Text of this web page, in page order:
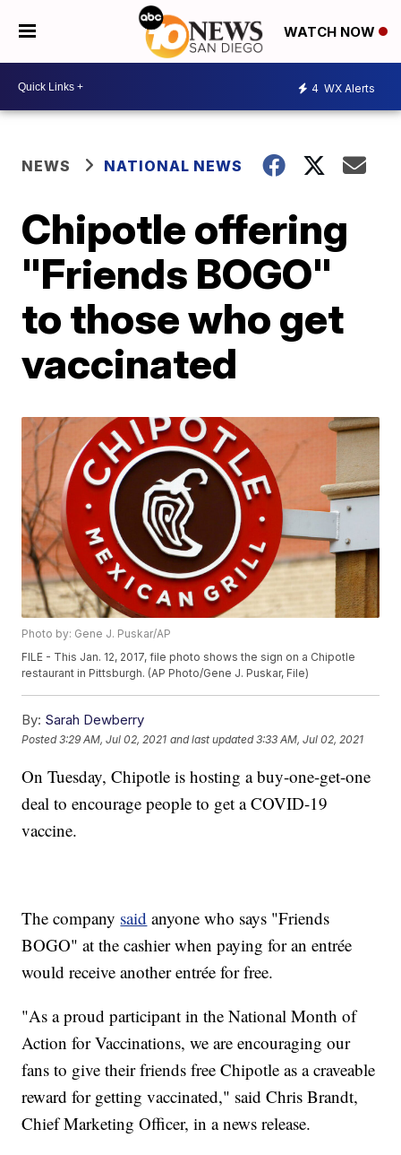
WATCH NOW
4 WX Alerts
NEWS NATIONAL NEWS
Chipotle offering
"Friends BOGO"
to those who get
vaccinated
Photo by: Gene J. Puskar/AP
FILE - This Jan. 12, 2017, file photo shows the sign on a Chipotle
restaurant in Pittsburgh. (AP Photo/Gene J. Puskar, File)
By: Sarah Dewberry
Posted3:29 AM, Jul 02, 2021 and last updated 3:33 AM, Jul 02, 2021
On Tuesday, Chipotle is hosting a buy-one-get-one
deal to encourage people to get a COVID-19
vaccine.
The company said anyone who says "Friends
BOGO" at the cashier when paying for an entrée
would receive another entrée for free.
"As a proud participant in the National Month of
Action for Vaccinations, we are encouraging our
fans to give their friends free Chipotle as a craveable
reward for getting vaccinated," said Chris Brandt,
Chief Marketing Officer, in a news release.